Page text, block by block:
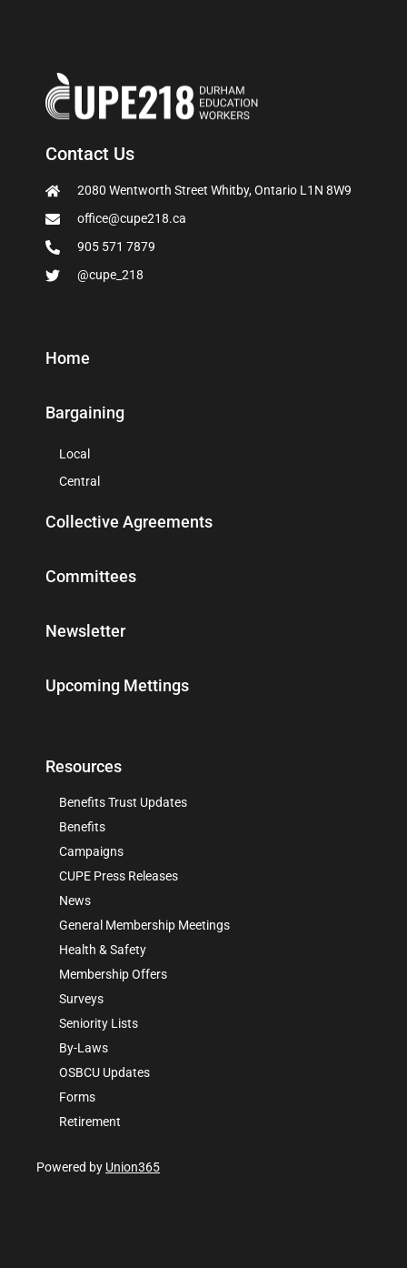
Contact Us
2080 Wentworth Street Whitby, Ontario L1N 8W9
office@cupe218.ca
905 571 7879
@cupe_218
Home
Bargaining
Local
Central
Collective Agreements
Committees
Newsletter
Upcoming Mettings
Resources
Benefits Trust Updates
Benefits
Campaigns
CUPE Press Releases
News
General Membership Meetings
Health & Safety
Membership Offers
Surveys
Seniority Lists
By-Laws
OSBCU Updates
Forms
Retirement
Powered by Union365